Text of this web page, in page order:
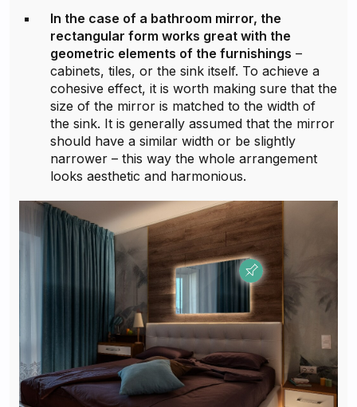
In the case of a bathroom mirror, the
rectangular form works great with the
geometric elements of the furnishings –
cabinets, tiles, or the sink itself. To achieve a
cohesive effect, it is worth making sure that the
size of the mirror is matched to the width of
the sink. It is generally assumed that the mirror
should have a similar width or be slightly
narrower – this way the whole arrangement
looks aesthetic and harmonious.